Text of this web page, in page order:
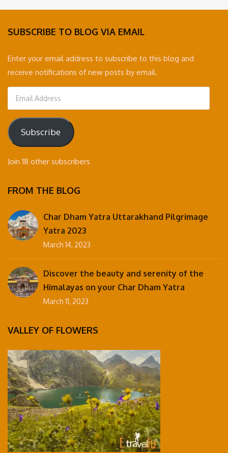
35,000 ₹.30,000 ₹.
SUBSCRIBE TO BLOG VIA EMAIL
Enter your email address to subscribe to this blog and
receive notifications of new posts by email.
Email
Address
Subscribe
Join 18 other subscribers
FROM THE BLOG
Char Dham Yatra Uttarakhand Pilgrimage
Yatra 2023
March 14, 2023
Discover the beauty and serenity of the
Himalayas on your Char Dham Yatra
March 11, 2023
VALLEY OF FLOWERS